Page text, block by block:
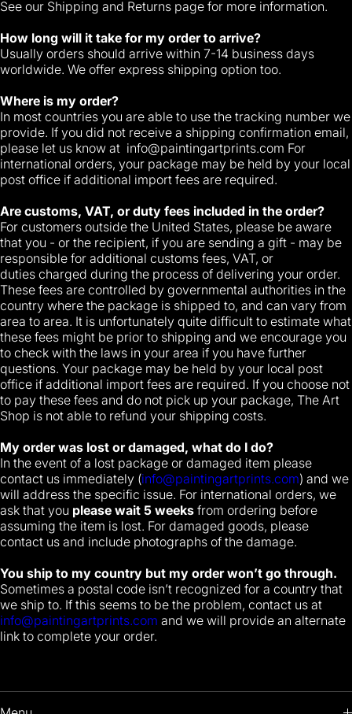
See our Shipping and Returns page for more information.
How long will it take for my order to arrive?
Usually orders should arrive within 7-14 business days
worldwide. We offer express shipping option too.
Where is my order?
In most countries you are able to use the tracking number we
provide. If you did not receive a shipping confirmation email,
please let us know at info@paintingartprints.com For
international orders, your package may be held by your local
post office if additional import fees are required.
Are customs, VAT, or duty fees included in the order?
For customers outside the United States, please be aware
that you - or the recipient, if you are sending a gift - may be
responsible for additional customs fees, VAT, or
duties charged during the process of delivering your order.
These fees are controlled by governmental authorities in the
country where the package is shipped to, and can vary from
area to area. It is unfortunately quite difficult to estimate what
these fees might be prior to shipping and we encourage you
to check with the laws in your area if you have further
questions. Your package may be held by your local post
office if additional import fees are required. If you choose not
to pay these fees and do not pick up your package, The Art
Shop is not able to refund your shipping costs.
My order was lost or damaged, what do I do?
In the event of a lost package or damaged item please
contact us immediately (info@paintingartprints.com) and we
will address the specific issue. For international orders, we
ask that you please wait 5 weeks from ordering before
assuming the item is lost. For damaged goods, please
contact us and include photographs of the damage.
You ship to my country but my order won’t go through.
Sometimes a postal code isn’t recognized for a country that
we ship to. If this seems to be the problem, contact us at
info@paintingartprints.com and we will provide an alternate
link to complete your order.